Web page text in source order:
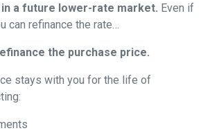
in a future lower-rate market. Even if
can refinance the rate…
the purchase price.
stays with you for the life of